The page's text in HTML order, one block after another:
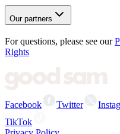
Our partners
For questions, please see our
Rights
Facebook Twitter
TikTok